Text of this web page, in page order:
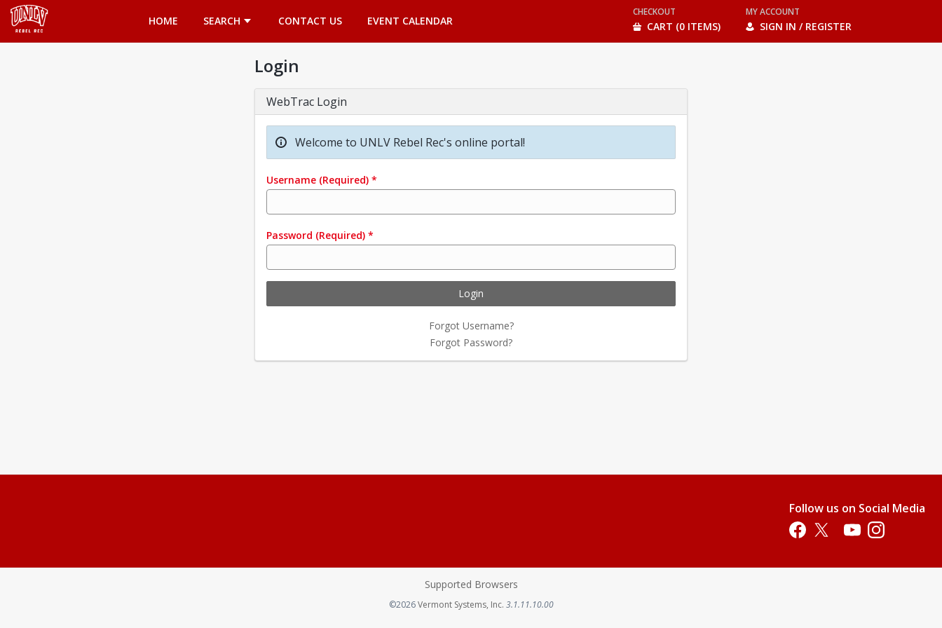
HOME
SEARCH CONTACT US EVENT CALENDAR
CHECKOUT
CART (0 ITEMS)
MY ACCOUNT
SIGN IN / REGISTER
Login
WebTrac Login
Welcome to UNLV Rebel Rec's online portal!
Username (Required) *
Password (Required) *
Login
Forgot Username?
Forgot Password?
Follow us on Social Media
Opens in a new tab
Opens in a new tab
Opens in a new tab
Opens in a new
Supported Browsers
©2026Vermont Systems, Inc.Opens in a new tab
3.1.11.10.00